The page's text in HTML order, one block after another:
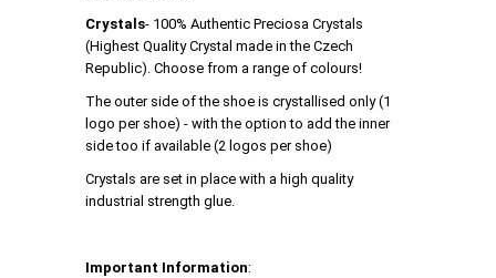
Crystals- 100% Authentic Preciosa Crystals
(Highest Quality Crystal made in the Czech
Republic). Choose from a range of colours!
The outer side of the shoe is crystallised only (1
logo per shoe) - with the option to add the inner
side too if available (2 logos per shoe)
Crystals are set in place with a high quality
industrial strength glue.
Important Information: